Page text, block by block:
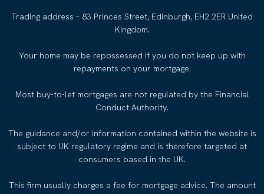
Trading address – 83 Princes Street, Edinburgh, EH2 2ER United
Kingdom.
Your home may be repossessed if you do not keep up with
repayments on your mortgage.
Most buy-to-let mortgages are not regulated by the Financial
Conduct Authority.
The guidance and/or information contained within the website is
subject to UK regulatory regime and is therefore targeted at
consumers based in the UK.
This firm usually charges a fee for mortgage advice. The amount